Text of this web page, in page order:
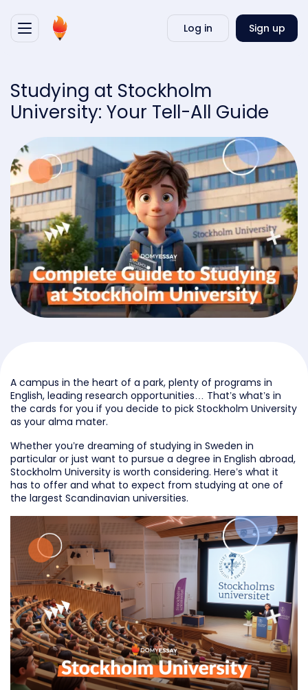
Log in Sign upmy
Studying at Stockholm
University: Your Tell-All Guide
A campus in the heart of a park, plenty of programs in
English, leading research opportunities… That’s what’s in
the cards for you if you decide to pick Stockholm University
as your alma mater.
Whether you’re dreaming of studying in Sweden in
particular or just want to pursue a degree in English abroad,
Stockholm University is worth considering. Here’s what it
has to offer and what to expect from studying at one of
the largest Scandinavian universities.